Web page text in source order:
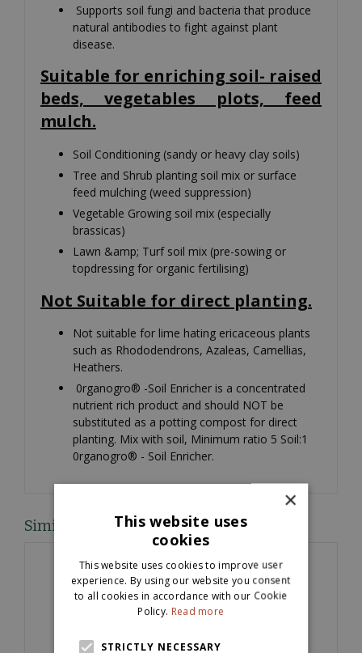
Supports soil fungi and bacteria that produce
natural antibodies to fight against plant
disease.
Suitable for enriching soil- raised
beds, vegetables plots, feed
mulch.
Soil Conditioning (sandy or heavy clay soils)
Tree and Shrub planting soil mix or surface
feed mulching (weed suppression)
Vegetable Growing soil mix (especially
brassicas)
Lawn &amp; Turf soil mix (pre-sowing or
topdressing for organic fertilising)
Not Suitable for direct planting.
Not suitable for lime hating ericaceous plants
such as Rhododendrons, Azaleas, Camellias,
Heathers.
0rganogro® -Soil Enricher is a concentrated
nutrient rich product and should NOT be
substituted as a potting compost for direct
planting. Mix with soil, Minimum ratio 5 Soil:1
0rganogro® - Soil Enricher.
Similar products
×
This website uses
cookies
This website uses cookies to improve user
experience. By using our website you consent
to all cookies in accordance with our Cookie
Policy. Read more
STRICTLY NECESSARY